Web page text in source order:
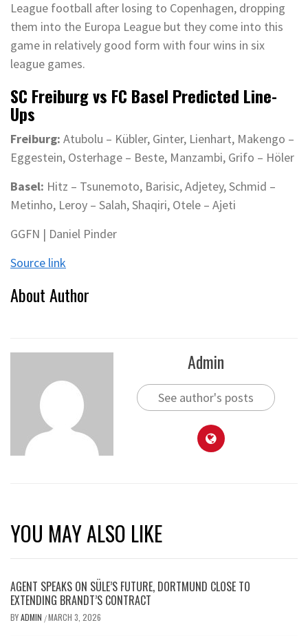
League football after losing to Copenhagen, dropping
them into the Europa League but they come into this
game in relatively good form with four wins in six
league games.
SC Freiburg vs FC Basel Predicted Line-
Ups
Freiburg: Atubolu – Kübler, Ginter, Lienhart, Makengo –
Eggestein, Osterhage – Beste, Manzambi, Grifo – Höler
Basel: Hitz – Tsunemoto, Barisic, Adjetey, Schmid –
Metinho, Leroy – Salah, Shaqiri, Otele – Ajeti
GGFN | Daniel Pinder
Source link
About Author
Admin
See author's posts
YOU MAY ALSO LIKE
AGENT SPEAKS ON SÜLE’S FUTURE, DORTMUND CLOSE TO
EXTENDING BRANDT’S CONTRACT
BYADMIN /MARCH 3, 2026